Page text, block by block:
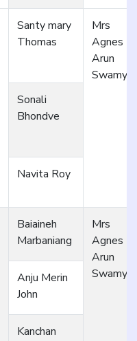
Santy mary
Thomas
Mrs
Agnes
Arun
Swamy
Sonali
Bhondve
Navita Roy
Baiaineh
Marbaniang
Mrs
Agnes
Arun
Swamy
Anju Merin
John
Kanchan